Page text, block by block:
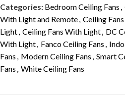
Categories: Bedroom Ceiling Fans ,
With Light and Remote, Ceiling Fans
Light, Ceiling Fans With Light, DC
With Light, Fanco Ceiling Fans ,
Fans , Modern Ceiling Fans , Smart
Fans , White Ceiling Fans